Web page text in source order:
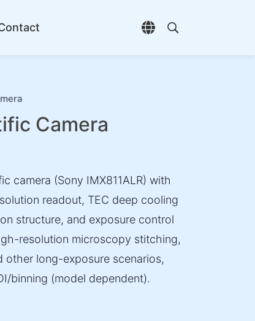
Open language
Open search
Camera
camera (Sony IMX811ALR) with
readout, TEC deep cooling
structure, and exposure control
resolution microscopy stitching,
other long-exposure scenarios,
binning (model dependent).